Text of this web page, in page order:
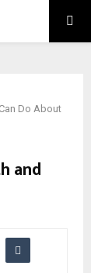
Do About
and